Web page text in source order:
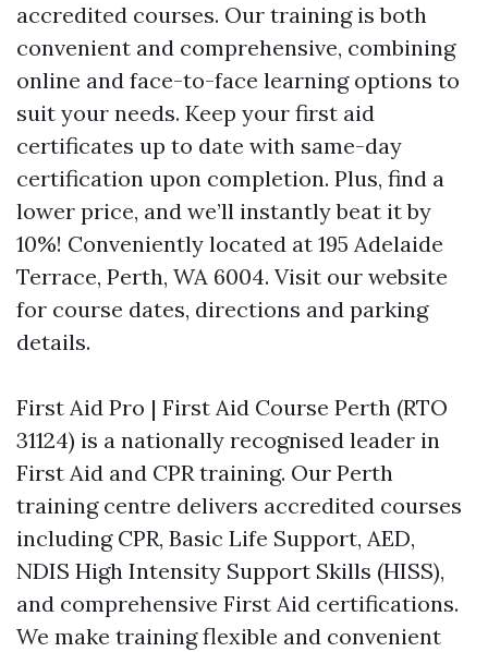
accredited courses. Our training is both
convenient and comprehensive, combining
online and face-to-face learning options to
suit your needs. Keep your first aid
certificates up to date with same-day
certification upon completion. Plus, find a
lower price, and we’ll instantly beat it by
10%! Conveniently located at 195 Adelaide
Terrace, Perth, WA 6004. Visit our website
for course dates, directions and parking
details.
First Aid Pro | First Aid Course Perth (RTO
31124) is a nationally recognised leader in
First Aid and CPR training. Our Perth
training centre delivers accredited courses
including CPR, Basic Life Support, AED,
NDIS High Intensity Support Skills (HISS),
and comprehensive First Aid certifications.
We make training flexible and convenient